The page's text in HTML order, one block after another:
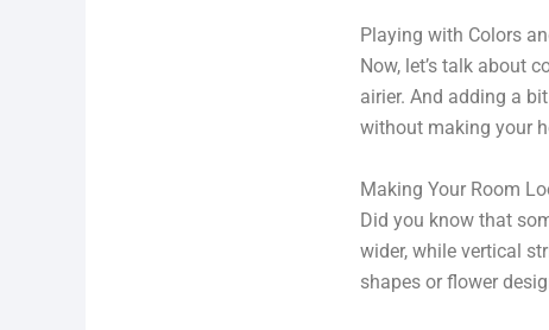
Playing with Colors
Now, let’s talk about
airier. And adding a
without making your
Making Your Room
Did you know that
wider, while vertical
shapes or flower